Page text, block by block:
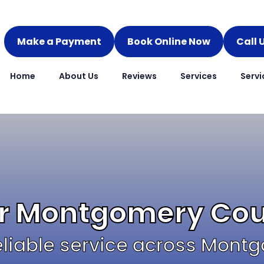
Make a Payment Book Online Now Call
Home About Us Reviews Services
Montgomery
service across